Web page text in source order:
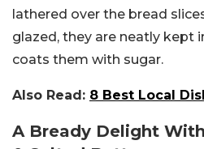
lathered over the bread
glazed, they are neatly kept
coats them with sugar.
Also Read: 8 Best Local
A Bready Delight